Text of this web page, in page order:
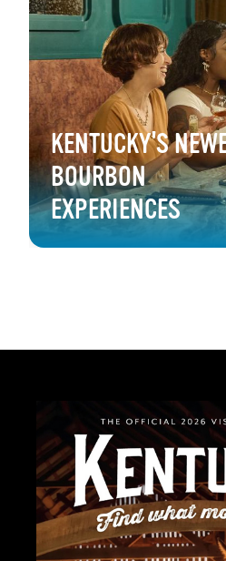
KENTUCKY'S
BOURBON
EXPERIENCES